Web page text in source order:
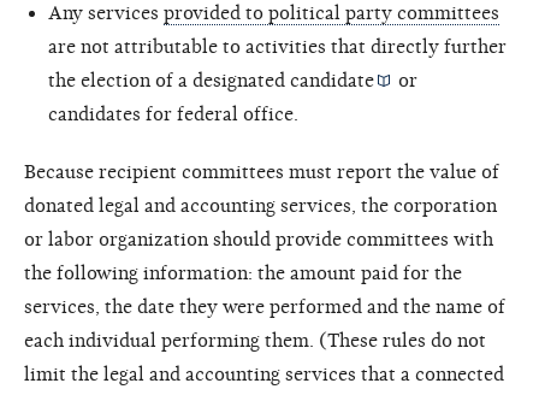
Any services provided to political party committees
are not attributable to activities that directly further
the election of a designated candidate
or
candidates for federal office.
Because recipient committees must report the value of
donated legal and accounting services, the corporation
or labor organization should provide committees with
the following information: the amount paid for the
services, the date they were performed and the name of
each individual performing them. (These rules do not
limit the legal and accounting services that a connected